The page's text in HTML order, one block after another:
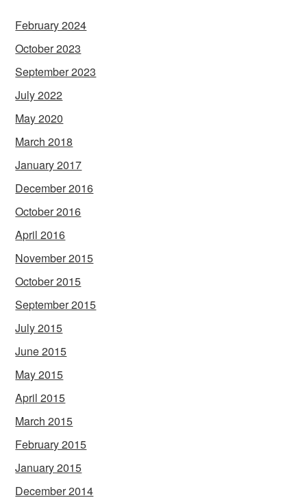
February 2024
October 2023
September 2023
July 2022
May 2020
March 2018
January 2017
December 2016
October 2016
April 2016
November 2015
October 2015
September 2015
July 2015
June 2015
May 2015
April 2015
March 2015
February 2015
January 2015
December 2014